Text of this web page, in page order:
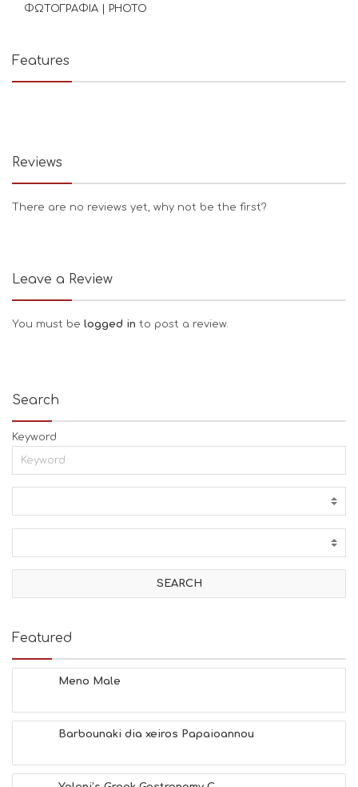
ΦΩΤΟΓΡΑΦΙΑ | PHOTO
Features
Reviews
There are no reviews yet, why not be the first?
Leave a Review
You must be logged in to post a review.
Search
Keyword
Featured
Meno Male
Barbounaki dia xeiros Papaioannou